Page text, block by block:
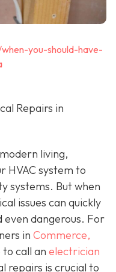
you-should-have-
Repairs in
living,
HVAC system to
systems. But when
issues can quickly
even dangerous. For
in Commerce,
to call an electrician
repairs is crucial to